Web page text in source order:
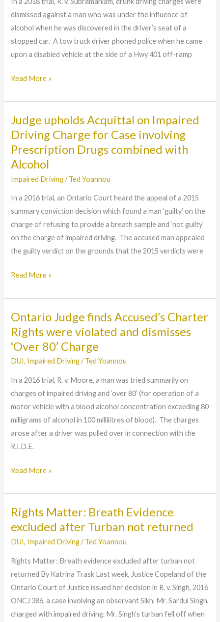
dismissed against a man who was under the influence of
alcohol when he was discovered in the driver’s seat of a
stopped car. A tow truck driver phoned police when he came
upon a disabled vehicle at the side of a Hwy 401 off-ramp
found
‘not
guilty’
of
DUI
registering
Read More »
Judge upholds Acquittal on Impaired
Driving Charge for Case involving
Prescription Drugs combined with
Alcohol
Impaired Driving/Ted Yoannou
In a 2016 trial, an Ontario Court heard the appeal of a 2015
summary conviction decision which found a man ‘guilty’ on the
charge of refusing to provide a breath sample and ‘not guilty’
on the charge of impaired driving. The accused man appealed
the guilty verdict on the grounds that the 2015 verdicts were
Judge
upholds
Acquittal
on
Driving
Charge
for
Case
involving
Prescription
combined
Read More »
Ontario Judge finds Accused’s Charter
Rights were violated and dismisses
‘Over 80’ Charge
DUI, Impaired Driving/Ted Yoannou
In a 2016 trial, R. v. Moore, a man was tried summarily on
charges of impaired driving and ‘over 80’ (for operation of a
motor vehicle with a blood alcohol concentration exceeding 80
milligrams of alcohol in 100 millilitres of blood). The charges
arose after a driver was pulled over in connection with the
R.I.D.E.
Ontario
Judge
finds
Rights
were
violated
and
dismisses
‘Over
Charge
Read More »
Rights Matter: Breath Evidence
excluded after Turban not returned
DUI, Impaired Driving/Ted Yoannou
Rights Matter: Breath evidence excluded after turban not
returned By Katrina Trask Last week, Justice Copeland of the
Ontario Court of Justice issued her decision in R. v. Singh, 2016
ONCJ 386, a case involving an observant Sikh, Mr. Sardul Singh,
charged with impaired driving. Mr. Singh’s turban fell off when
Rights
Matter:
Breath
excluded
after
Turban
not
returned